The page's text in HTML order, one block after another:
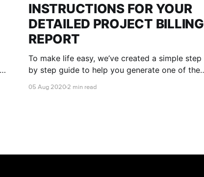
INSTRUCTIONS FOR YOUR
DETAILED PROJECT BILLING
REPORT
To make life easy, we’ve created a simple step
by step guide to help you generate one of the
own RONIN Project ID (RPID) report.
05 Aug 20202 min read